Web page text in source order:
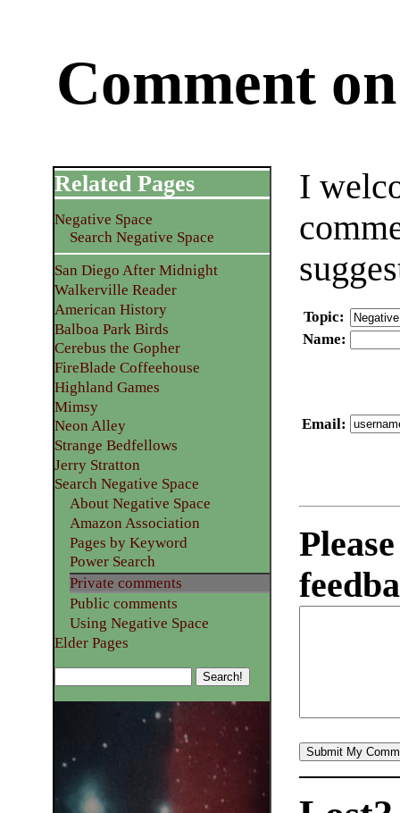
Comment
I
Topic:
Name:
Email:
Related Pages
Negative Space
Search Negative Space
San Diego After Midnight
Walkerville Reader
American History
Balboa Park Birds
Cerebus the Gopher
FireBlade Coffeehouse
Highland Games
Mimsy
Neon Alley
Strange Bedfellows
Jerry Stratton
Search Negative Space
About Negative Space
Amazon Association
Pages by Keyword
Power Search
Private comments
Public comments
Using Negative Space
Elder Pages